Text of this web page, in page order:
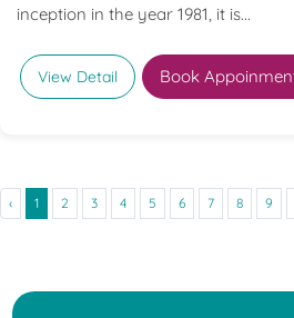
inception in the year 1981, it is...
View Detail Book
‹ 1 2 3 4 5 6 7 8 9